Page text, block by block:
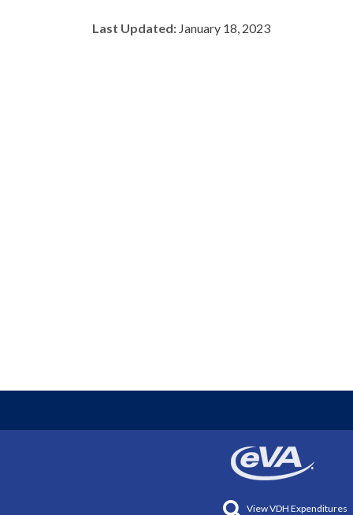
Last Updated:January 18, 2023
View VDH Expenditures